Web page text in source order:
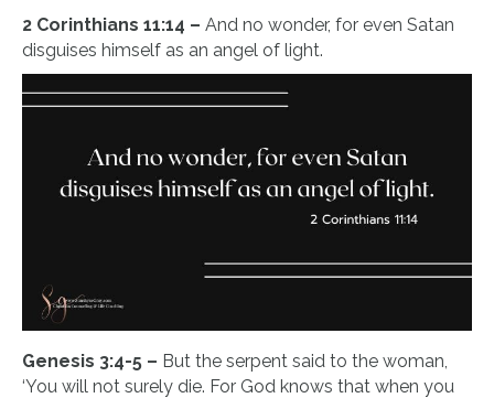
2 Corinthians 11:14 – And no wonder, for even Satan
disguises himself as an angel of light.
Genesis 3:4-5 – But the serpent said to the woman,
‘You will not surely die. For God knows that when you